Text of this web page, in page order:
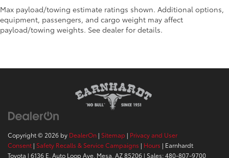
Max payload/towing estimate ratings shown. Additional options,
equipment, passengers, and cargo weight may affect
payload/towing weights. See dealer for details.
Copyright © 2026 by DealerOn | Sitemap | Privacy and User
Consent | Safety Recalls & Service Campaigns | Hours | Earnhardt
Toyota | 6136 E. Auto Loop Ave, Mesa, AZ85206 | Sales:480-807-9700